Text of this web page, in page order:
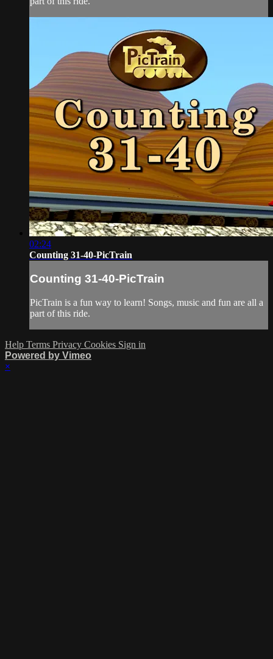
02:24
Counting 31-40-PicTrain
Counting 31-40-PicTrain
PicTrain is a fun way to learn! Songs, music and fun are all a
part of this ride.
Help Terms Privacy Cookies Sign in
Powered by Vimeo
×